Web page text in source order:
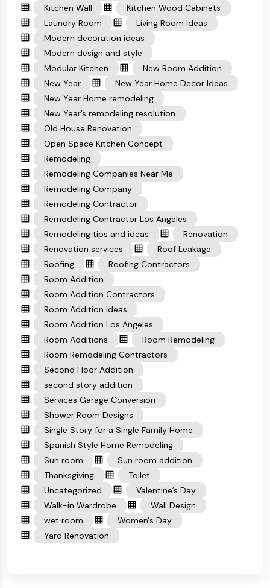
Kitchen Wall
Kitchen Wood Cabinets
Laundry Room
Living Room Ideas
Modern decoration ideas
Modern design and style
Modular Kitchen
New Room Addition
New Year
New Year Home Decor Ideas
New Year Home remodeling
New Year’s remodeling resolution
Old House Renovation
Open Space Kitchen Concept
Remodeling
Remodeling Companies Near Me
Remodeling Company
Remodeling Contractor
Remodeling Contractor Los Angeles
Remodeling tips and ideas
Renovation
Renovation services
Roof Leakage
Roofing
Roofing Contractors
Room Addition
Room Addition Contractors
Room Addition Ideas
Room Addition Los Angeles
Room Additions
Room Remodeling
Room Remodeling Contractors
Second Floor Addition
second story addition
Services Garage Conversion
Shower Room Designs
Single Story for a Single Family Home
Spanish Style Home Remodeling
Sun room
Sun room addition
Thanksgiving
Toilet
Uncategorized
Valentine’s Day
Walk-in Wardrobe
Wall Design
wet room
Women's Day
Yard Renovation